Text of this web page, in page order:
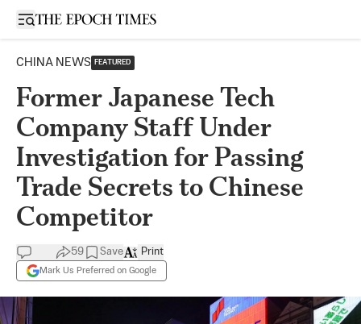
Open sidebar
CHINA NEWS FEATURED
Former Japanese Tech
Company Staff Under
Investigation for Passing
Trade Secrets to Chinese
Competitor
59 Save
Mark Us Preferred on Google
Print